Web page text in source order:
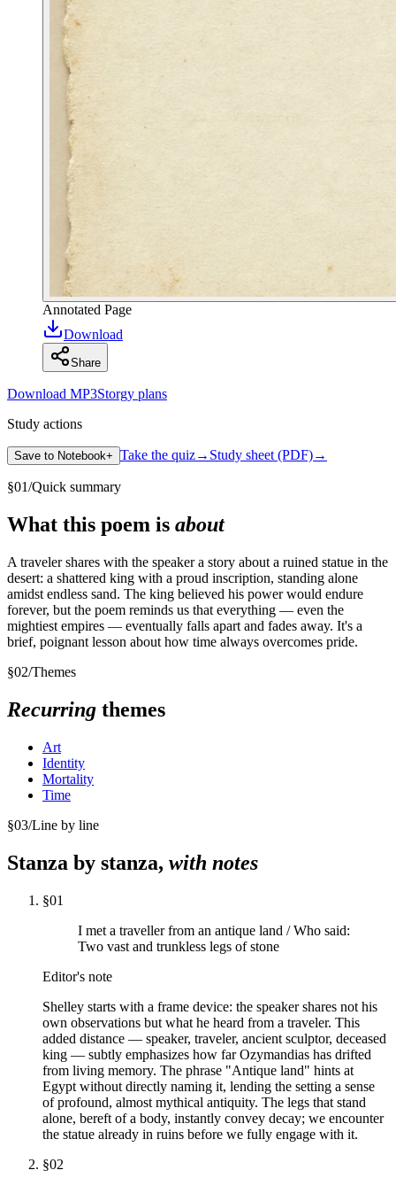
Annotated Page
Download
Share
Download MP3Storgy plans
Study actions
Save to Notebook+ Take the quiz→ Study sheet (PDF)→
§01/Quick summary
What this poem is about
A traveler shares with the speaker a story about a ruined statue in the
desert: a shattered king with a proud inscription, standing alone
amidst endless sand. The king believed his power would endure
forever, but the poem reminds us that everything — even the
mightiest empires — eventually falls apart and fades away. It's a
brief, poignant lesson about how time always overcomes pride.
§02/Themes
Recurring themes
Art
Identity
Mortality
Time
§03/Line by line
Stanza by stanza, with notes
§01
I met a traveller from an antique land / Who said:
Two vast and trunkless legs of stone
Editor's note
Shelley starts with a frame device: the speaker shares not his
own observations but what he heard from a traveler. This
added distance — speaker, traveler, ancient sculptor, deceased
king — subtly emphasizes how far Ozymandias has drifted
from living memory. The phrase "Antique land" hints at
Egypt without directly naming it, lending the setting a sense
of profound, almost mythical antiquity. The legs that stand
alone, bereft of a body, instantly convey decay; we encounter
the statue already in ruins before we fully engage with it.
§02